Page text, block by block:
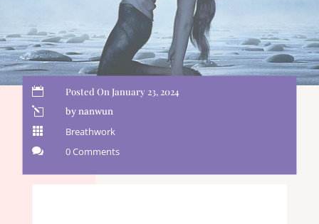
 Posted On January 23, 2024
l by nanwun
 Breathwork
 0 Comments